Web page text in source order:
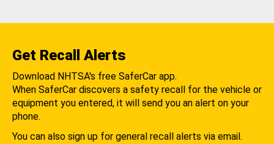
Get Recall Alerts
Download NHTSA's free SaferCar app.
When SaferCar discovers a safety recall for the vehicle or
equipment you entered, it will send you an alert on your
phone.
You can also sign up for general recall alerts via email.